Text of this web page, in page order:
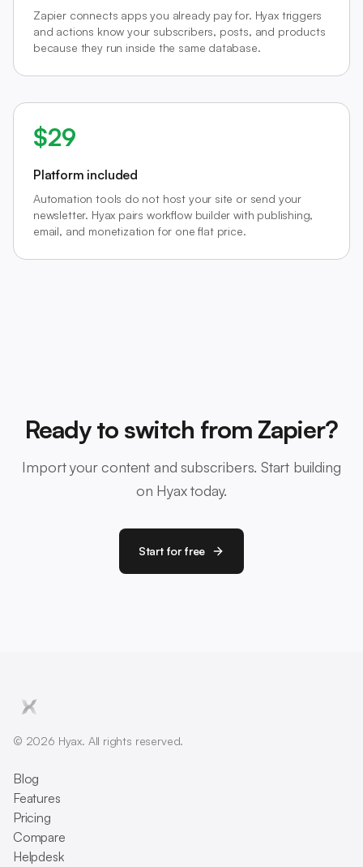
Zapier connects apps you already pay for. Hyax triggers
and actions know your subscribers, posts, and products
because they run inside the same database.
$29
Platform included
Automation tools do not host your site or send your
newsletter. Hyax pairs workflow builder with publishing,
email, and monetization for one flat price.
Ready to switch from Zapier?
Import your content and subscribers. Start building
on Hyax today.
Start for free
© 2026 Hyax. All rights reserved.
Blog
Features
Pricing
Compare
Helpdesk